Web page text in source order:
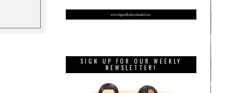
SIGN UP FOR OUR WEEKLY
NEWSLETTER!